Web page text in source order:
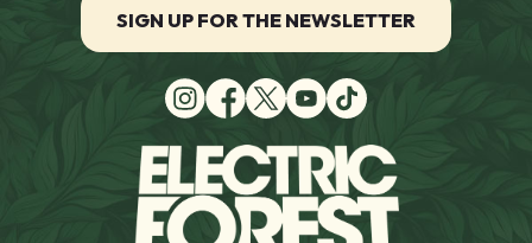
SIGN UP FOR THE NEWSLETTER